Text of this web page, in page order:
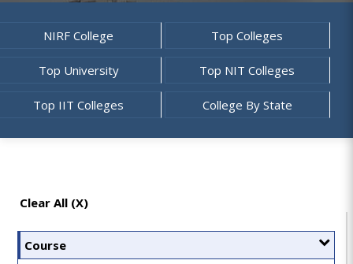
NIRF College Top Colleges
Top University Top NIT Colleges
Top IIT Colleges College By State
Clear All (X)
Course